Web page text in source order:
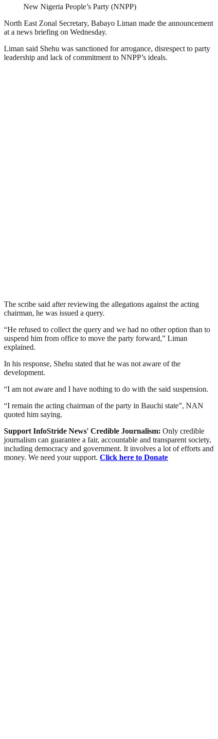
New Nigeria People’s Party (NNPP)
North East Zonal Secretary, Babayo Liman made the announcement
at a news briefing on Wednesday.
Liman said Shehu was sanctioned for arrogance, disrespect to party
leadership and lack of commitment to NNPP’s ideals.
The scribe said after reviewing the allegations against the acting
chairman, he was issued a query.
“He refused to collect the query and we had no other option than to
suspend him from office to move the party forward,” Liman
explained.
In his response, Shehu stated that he was not aware of the
development.
“I am not aware and I have nothing to do with the said suspension.
“I remain the acting chairman of the party in Bauchi state”, NAN
quoted him saying.
Support InfoStride News' Credible Journalism: Only credible
journalism can guarantee a fair, accountable and transparent society,
including democracy and government. It involves a lot of efforts and
money. We need your support. Click here to Donate